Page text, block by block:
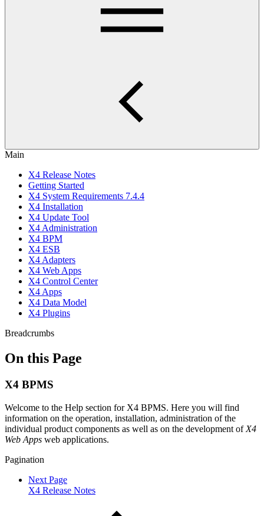
Main
X4 Release Notes
Getting Started
X4 System Requirements 7.4.4
X4 Installation
X4 Update Tool
X4 Administration
X4 BPM
X4 ESB
X4 Adapters
X4 Web Apps
X4 Control Center
X4 Apps
X4 Data Model
X4 Plugins
Breadcrumbs
On this Page
X4 BPMS
Welcome to the Help section for X4 BPMS. Here you will find
information on the operation, installation, administration of the
individual product components as well as on the development of X4
Web Apps web applications.
Pagination
Next Page
X4 Release Notes